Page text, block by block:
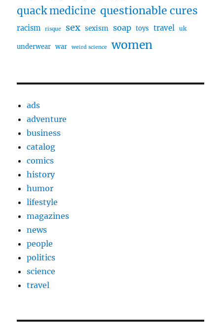
quack medicine questionable cures
racism risque sex sexism soap toys travel uk
underwear war weird science women
ads
adventure
business
catalog
comics
history
humor
lifestyle
magazines
news
people
politics
science
travel